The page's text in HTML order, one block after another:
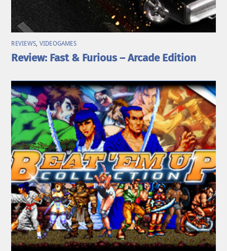
REVIEWS VIDEOGAMES
Review: Fast & Furious – Arcade Edition